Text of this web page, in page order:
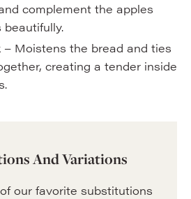
complement the apples
– Moistens the bread and ties
creating a tender inside
And Variations
our favorite substitutions